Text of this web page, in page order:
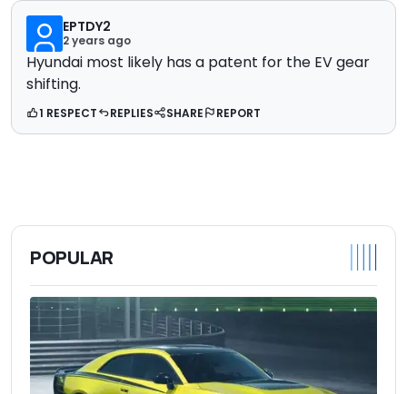
EPTDY2
2 years ago
Hyundai most likely has a patent for the EV gear
shifting.
1 RESPECT REPLIES SHARE REPORT
POPULAR